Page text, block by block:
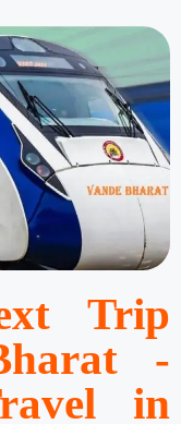
Trip
-
in